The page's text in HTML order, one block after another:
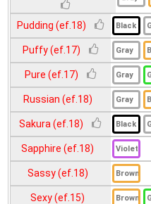
Pudding (ef.18)
Puffy (ef.17)
Pure (ef.17)
Russian (ef.18)
Sakura (ef.18)
Sapphire (ef.18)
Sassy (ef.18)
Sexy (ef.15)